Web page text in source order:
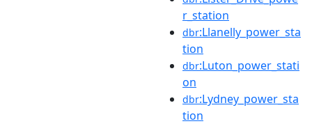
r_station
dbr:Llanelly_power_sta
tion
dbr:Luton_power_stati
on
dbr:Lydney_power_sta
tion